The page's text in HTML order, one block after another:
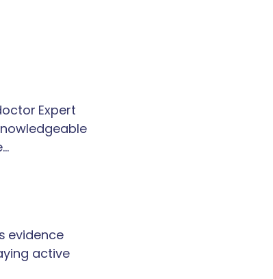
Expert
evidence
active